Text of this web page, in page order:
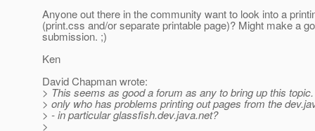
Anyone out there in the community want to look into a
(print.css and/or separate printable page)? Might make a
submission. ;)
Ken
David Chapman wrote:
> This seems as good a forum as any to bring up this
> only who has problems printing out pages from the
> - in particular glassfish.dev.java.net?
>